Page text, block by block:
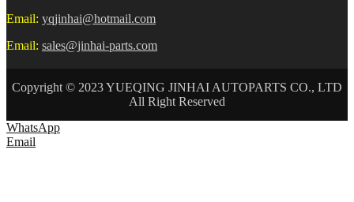
Email: yqjinhai@hotmail.com
Email: sales@jinhai-parts.com
Copyright © 2023 YUEQING JINHAI AUTOPARTS CO., LTD
All Right Reserved
WhatsApp
Email